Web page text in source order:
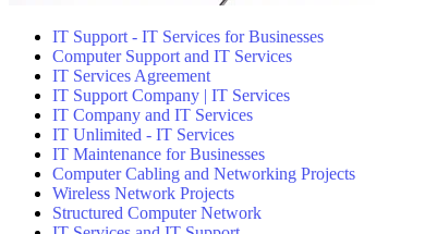
IT Support - IT Services for Businesses
Computer Support and IT Services
IT Services Agreement
IT Support Company | IT Services
IT Company and IT Services
IT Unlimited - IT Services
IT Maintenance for Businesses
Computer Cabling and Networking Projects
Wireless Network Projects
Structured Computer Network